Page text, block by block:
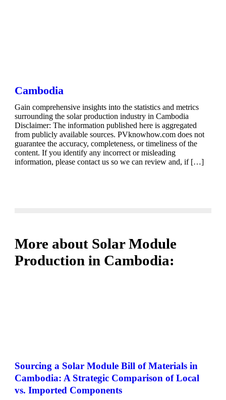
Cambodia
Gain comprehensive insights into the statistics and metrics
surrounding the solar production industry in Cambodia
Disclaimer: The information published here is aggregated
from publicly available sources. PVknowhow.com does not
guarantee the accuracy, completeness, or timeliness of the
content. If you identify any incorrect or misleading
information, please contact us so we can review and, if […]
More about Solar Module
Production in Cambodia:
Sourcing a Solar Module Bill of Materials in
Cambodia: A Strategic Comparison of Local
vs. Imported Components